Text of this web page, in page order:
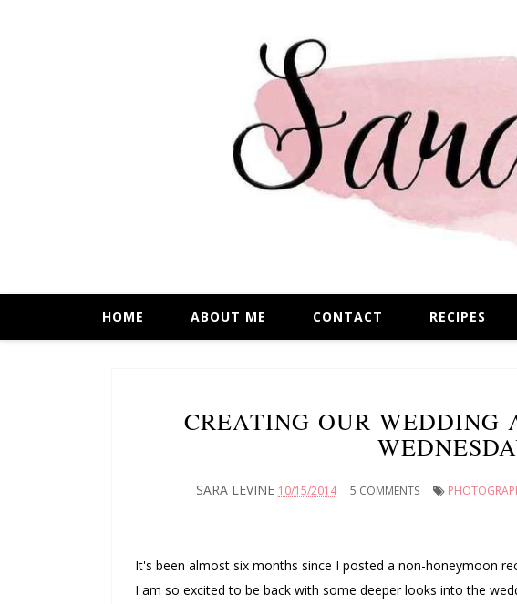
HOME ABOUT ME CONTACT RECIPES
CREATING OUR
SARA LEVINE 10/15/2014 5 COMMENTS
It's been almost six months since I posted a non-honeymoon
I am so excited to be back with some deeper looks into the